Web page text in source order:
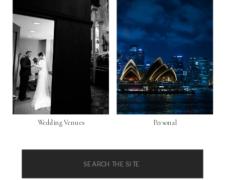
Personal
Wedding Venues